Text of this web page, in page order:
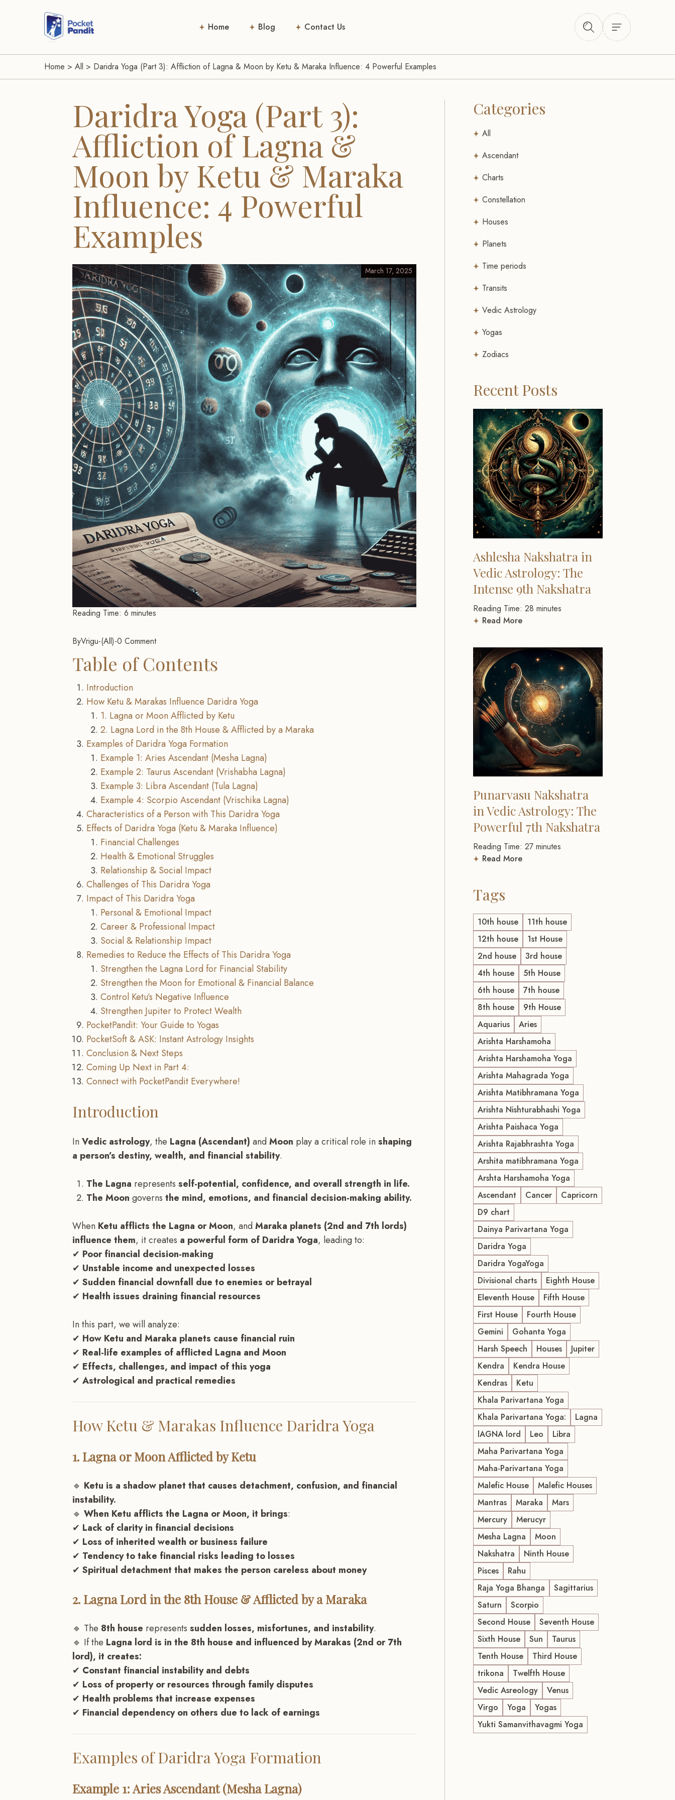
Home Blog Contact Us
Home > All > Daridra Yoga (Part 3): Affliction of Lagna & Moon by Ketu & Maraka Influence: 4 Powerful Examples
Daridra Yoga (Part 3):
Affliction of Lagna &
Moon by Ketu & Maraka
Influence: 4 Powerful
Examples
March 17, 2025
Reading Time: 6 minutes
ByVrigu- All -0 Comment
Table of Contents
Introduction
How Ketu & Marakas Influence Daridra Yoga
1. Lagna or Moon Afflicted by Ketu
2. Lagna Lord in the 8th House & Afflicted by a Maraka
Examples of Daridra Yoga Formation
Example 1: Aries Ascendant (Mesha Lagna)
Example 2: Taurus Ascendant (Vrishabha Lagna)
Example 3: Libra Ascendant (Tula Lagna)
Example 4: Scorpio Ascendant (Vrischika Lagna)
Characteristics of a Person with This Daridra Yoga
Effects of Daridra Yoga (Ketu & Maraka Influence)
Financial Challenges
Health & Emotional Struggles
Relationship & Social Impact
Challenges of This Daridra Yoga
Impact of This Daridra Yoga
Personal & Emotional Impact
Career & Professional Impact
Social & Relationship Impact
Remedies to Reduce the Effects of This Daridra Yoga
Strengthen the Lagna Lord for Financial Stability
Strengthen the Moon for Emotional & Financial Balance
Control Ketu’s Negative Influence
Strengthen Jupiter to Protect Wealth
PocketPandit: Your Guide to Yogas
PocketSoft & ASK: Instant Astrology Insights
Conclusion & Next Steps
Coming Up Next in Part 4:
Connect with PocketPandit Everywhere!
Introduction
InVedic astrology, the Lagna (Ascendant) andMoon play a critical role inshaping
a person’s destiny, wealth, and financial stability.
The Lagna represents self-potential, confidence, and overall strength in life.
The Moon governs the mind, emotions, and financial decision-making ability.
When Ketu afflicts the Lagna or Moon, andMaraka planets (2nd and 7th lords)
influence them, it creates a powerful form of Daridra Yoga, leading to:
✔ Poor financial decision-making
✔ Unstable income and unexpected losses
✔ Sudden financial downfall due to enemies or betrayal
✔ Health issues draining financial resources
In this part, we will analyze:
✔ How Ketu and Maraka planets cause financial ruin
✔ Real-life examples of afflicted Lagna and Moon
✔ Effects, challenges, and impact of this yoga
✔ Astrological and practical remedies
How Ketu & Marakas Influence Daridra Yoga
1. Lagna or Moon Afflicted by Ketu
🔹 Ketu is a shadow planet that causes detachment, confusion, and financial
instability.
🔹 When Ketu afflicts the Lagna or Moon, it brings:
✔ Lack of clarity in financial decisions
✔ Loss of inherited wealth or business failure
✔ Tendency to take financial risks leading to losses
✔ Spiritual detachment that makes the person careless about money
2. Lagna Lord in the 8th House & Afflicted by a Maraka
🔹 The 8th house represents sudden losses, misfortunes, and instability.
🔹 If the Lagna lord is in the 8th house and influenced by Marakas (2nd or 7th
lord), it creates:
✔ Constant financial instability and debts
✔ Loss of property or resources through family disputes
✔ Health problems that increase expenses
✔ Financial dependency on others due to lack of earnings
Examples of Daridra Yoga Formation
Example 1: Aries Ascendant (Mesha Lagna)
Categories
All
Ascendant
Charts
Constellation
Houses
Planets
Time periods
Transits
Vedic Astrology
Yogas
Zodiacs
Recent Posts
Ashlesha Nakshatra in
Vedic Astrology: The
Intense 9th Nakshatra
Reading Time: 28 minutes
Read More
Punarvasu Nakshatra
in Vedic Astrology: The
Powerful 7th Nakshatra
Reading Time: 27 minutes
Read More
Tags
10th house
11th house
12th house
1st House
2nd house
3rd house
4th house
5th House
6th house
7th house
8th house
9th House
Aquarius
Aries
Arishta Harshamoha
Arishta Harshamoha Yoga
Arishta Mahagrada Yoga
Arishta Matibhramana Yoga
Arishta Nishturabhashi Yoga
Arishta Paishaca Yoga
Arishta Rajabhrashta Yoga
Arshita matibhramana Yoga
Arshta Harshamoha Yoga
Ascendant
Cancer
Capricorn
D9 chart
Dainya Parivartana Yoga
Daridra Yoga
Daridra YogaYoga
Divisional charts
Eighth House
Eleventh House
Fifth House
First House
Fourth House
Gemini
Gohanta Yoga
Harsh Speech
Houses
Jupiter
Kendra
Kendra House
Kendras
Ketu
Khala Parivartana Yoga
Khala Parivartana Yoga:
Lagna
lAGNA lord
Leo
Libra
Maha Parivartana Yoga
Maha-Parivartana Yoga
Malefic House
Malefic Houses
Mantras
Maraka
Mars
Mercury
Merucyr
Mesha Lagna
Moon
Nakshatra
Ninth House
Pisces
Rahu
Raja Yoga Bhanga
Sagittarius
Saturn
Scorpio
Second House
Seventh House
Sixth House
Sun
Taurus
Tenth House
Third House
trikona
Twelfth House
Vedic Asreology
Venus
Virgo
Yoga
Yogas
Yukti Samanvithavagmi Yoga